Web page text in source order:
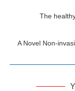
The
A Novel Non-